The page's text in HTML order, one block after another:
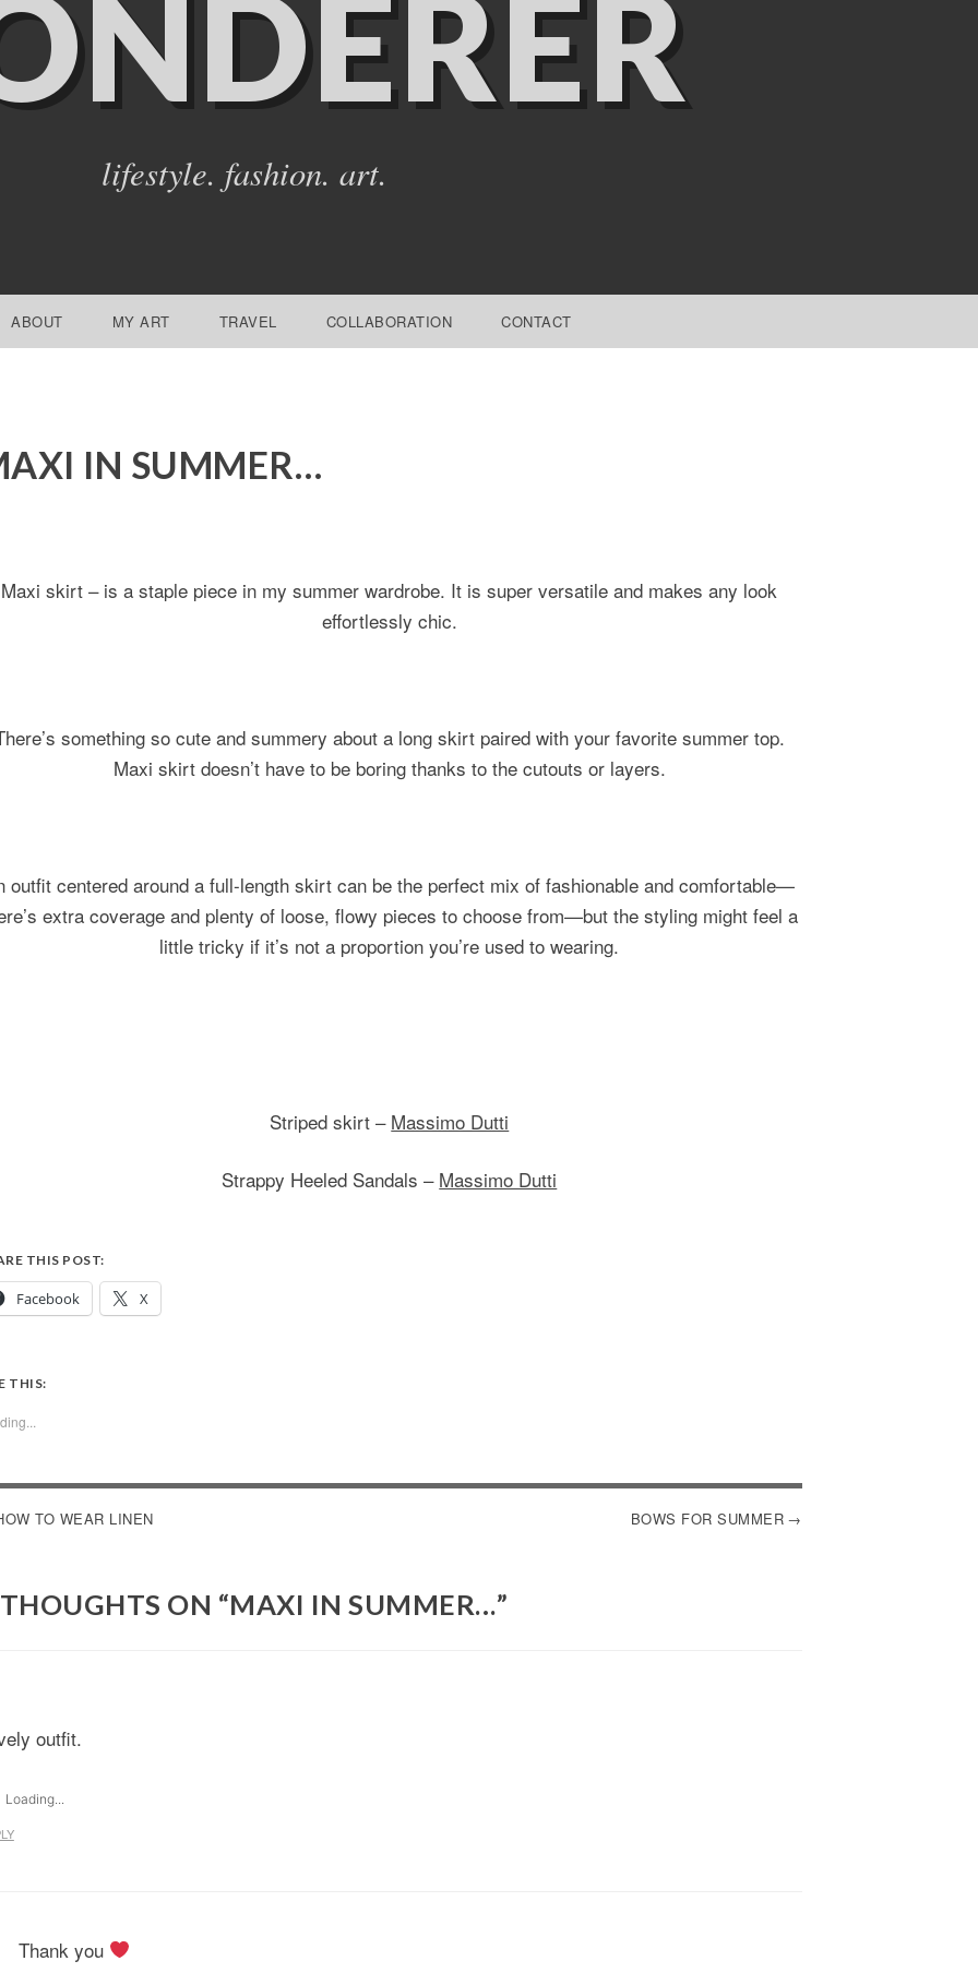
lifestyle. fashion. art.
ABOUT MY ART TRAVEL COLLABORATION CONTACT
IN SUMMER…
Maxi skirt – is a staple piece in my summer wardrobe. It is super versatile and makes any look
effortlessly chic.
something so cute and summery about a long skirt paired with your favorite summer top.
Maxi skirt doesn’t have to be boring thanks to the cutouts or layers.
outfit centered around a full-length skirt can be the perfect mix of fashionable and comfortable—
extra coverage and plenty of loose, flowy pieces to choose from—but the styling might feel a
little tricky if it’s not a proportion you’re used to wearing.
Striped skirt – Massimo Dutti
Strappy Heeled Sandals – Massimo Dutti
THIS POST:
Facebook X
THIS:
TO WEAR LINEN BOWS FOR SUMMER
ON “MAXI IN SUMMER…”
outfit.
Loading...
Thank you